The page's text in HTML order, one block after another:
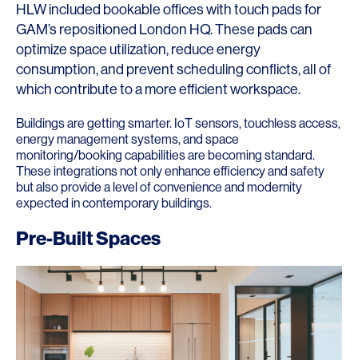
HLW included bookable offices with touch pads for
GAM’s repositioned London HQ. These pads can
optimize space utilization, reduce energy
consumption, and prevent scheduling conflicts, all of
which contribute to a more efficient workspace.
Buildings are getting smarter. IoT sensors, touchless access,
energy management systems, and space
monitoring/booking capabilities are becoming standard.
These integrations not only enhance efficiency and safety
but also provide a level of convenience and modernity
expected in contemporary buildings.
Pre-Built Spaces